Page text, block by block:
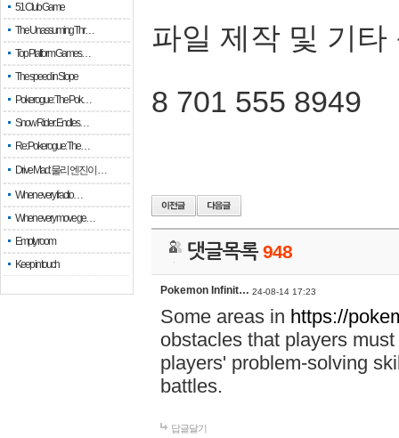
51 Club Game
The Unassuming Thr…
Top Platform Games…
The speed in Slope
Pokerogue: The Pok…
Snow Rider: Endles…
Re: Pokerogue: The…
Drive Mad: 물리 엔진이 …
When every fractio…
When every move ge…
Empty room
Keep in touch
파일 제작 및 기타
8 701 555 8949
댓글목록948
Pokemon Infinit… 24-08-14 17:23
Some areas in https://
obstacles that players
players' problem-solving
battles.
답글달기